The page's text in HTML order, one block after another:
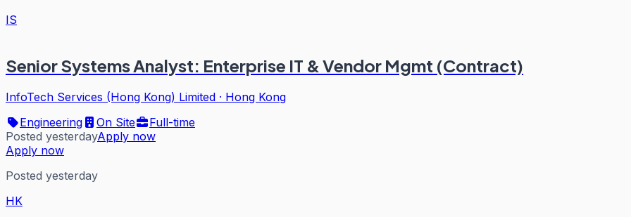
IS
Senior Systems Analyst: Enterprise IT & Vendor Mgmt (Contract)
InfoTech Services (Hong Kong) Limited · Hong Kong
Engineering
On Site
Full-time
Posted yesterdayApply now
Apply now
Posted yesterday
HK